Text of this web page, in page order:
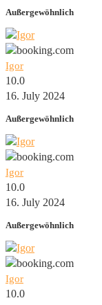
Außergewöhnlich
Igor
10.0
16. July 2024
Außergewöhnlich
Igor
10.0
16. July 2024
Außergewöhnlich
Igor
10.0